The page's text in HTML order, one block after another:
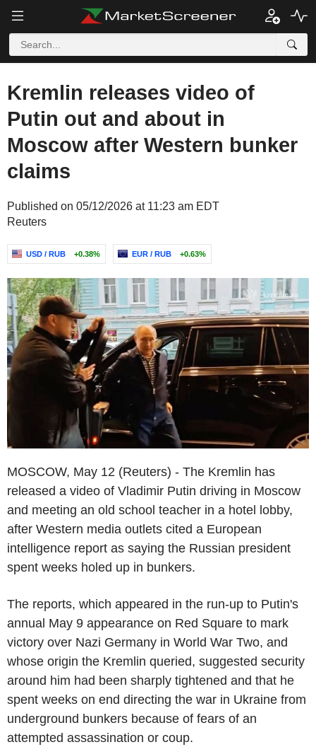
Kremlin releases video of
Putin out and about in
Moscow after Western bunker
claims
Published on 05/12/2026 at 11:23 am EDT
Reuters
USD / RUB +0.38% EUR / RUB +0.63%
MOSCOW, May 12 (Reuters) - The Kremlin has
released a video of Vladimir Putin driving in Moscow
and meeting an old school teacher in a hotel lobby,
after Western media outlets cited a European
intelligence report as saying the Russian president
spent weeks holed up in bunkers.
The reports, which appeared in the run-up to Putin's
annual May 9 appearance on Red Square to mark
victory over Nazi Germany in World War Two, and
whose origin the Kremlin queried, suggested security
around him had been sharply tightened and that he
spent weeks on end directing the war in Ukraine from
underground bunkers because of fears of an
attempted assassination or coup.